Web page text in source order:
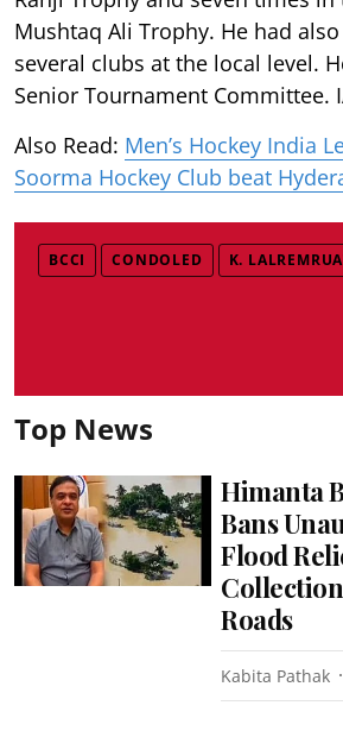
Mushtaq Ali Trophy. He had
several clubs at the local level.
Senior Tournament Committee.
Also Read: Men’s Hockey India
Soorma Hockey Club beat
BCCI CONDOLED K.
Top News
Himanta
Bans
Flood
Roads
Kabita Pathak